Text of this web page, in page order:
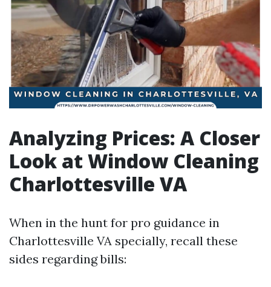
Analyzing Prices: A Closer
Look at Window Cleaning
Charlottesville VA
When in the hunt for pro guidance in
Charlottesville VA specially, recall these
sides regarding bills: